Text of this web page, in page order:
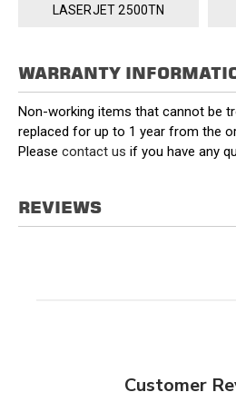
LASERJET 2500TN
WARRANTY
Non-working items that cannot be
replaced for up to 1 year from the
Please contact us if you have any
REVIEWS
Customer